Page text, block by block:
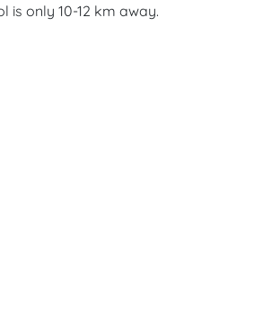
is only 10-12 km away.